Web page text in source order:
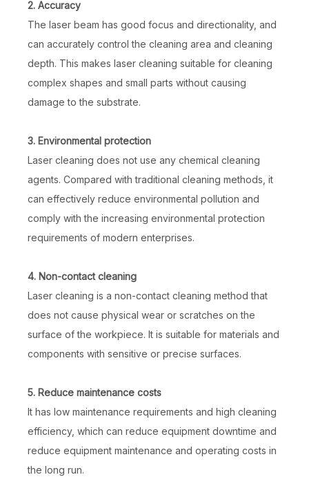
2. Accuracy
The laser beam has good focus and directionality, and
can accurately control the cleaning area and cleaning
depth. This makes laser cleaning suitable for cleaning
complex shapes and small parts without causing
damage to the substrate.
3. Environmental protection
Laser cleaning does not use any chemical cleaning
agents. Compared with traditional cleaning methods, it
can effectively reduce environmental pollution and
comply with the increasing environmental protection
requirements of modern enterprises.
4. Non-contact cleaning
Laser cleaning is a non-contact cleaning method that
does not cause physical wear or scratches on the
surface of the workpiece. It is suitable for materials and
components with sensitive or precise surfaces.
5. Reduce maintenance costs
It has low maintenance requirements and high cleaning
efficiency, which can reduce equipment downtime and
reduce equipment maintenance and operating costs in
the long run.